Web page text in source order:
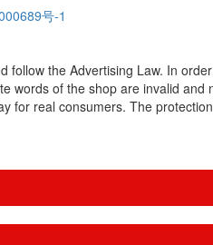
号-1
the Advertising Law. In
of the shop are invalid
real consumers. The